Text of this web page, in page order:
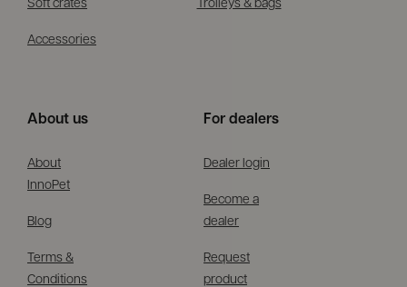
Accessories
About us
About
InnoPet
Blog
Terms &
Conditions
For dealers
Dealer login
Become a
dealer
Request
product